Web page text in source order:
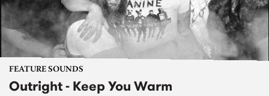
FEATURE SOUNDS
Outright - Keep You Warm